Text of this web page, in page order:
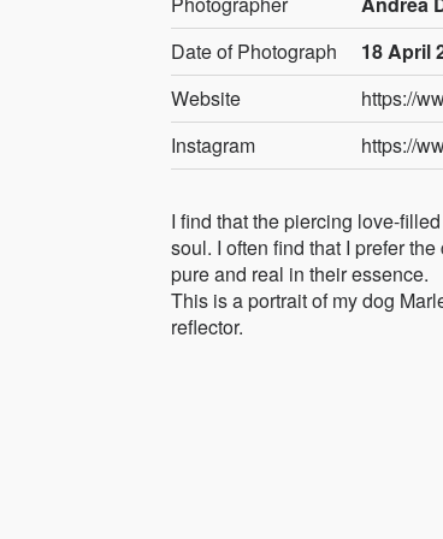
Date of Photograph
18 April
Website
https://
Instagram
https://
I find that the piercing love-
soul. I often find that I prefer
pure and real in their essence.
This is a portrait of my dog
reflector.